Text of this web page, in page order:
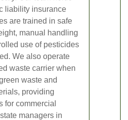
liability insurance
are trained in safe
manual handling
use of pesticides
We also operate
waste carrier when
waste and
providing
for commercial
managers in